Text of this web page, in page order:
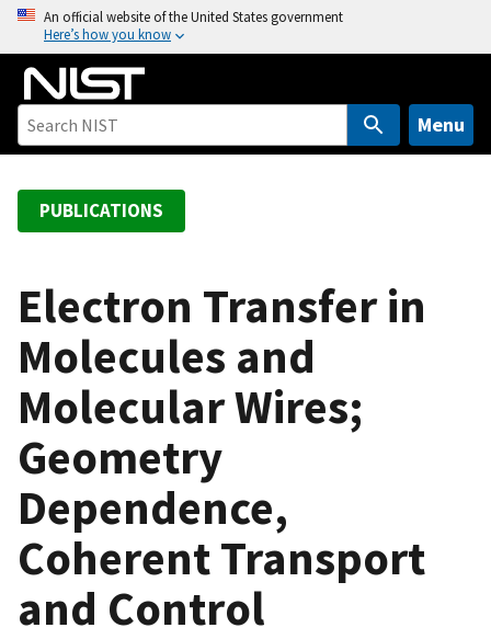
o
An official website of the United States government
Here’s how you know
Menu
PUBLICATIONS
Electron Transfer in
Molecules and
Molecular Wires;
Geometry
Dependence,
Coherent Transport
and Control